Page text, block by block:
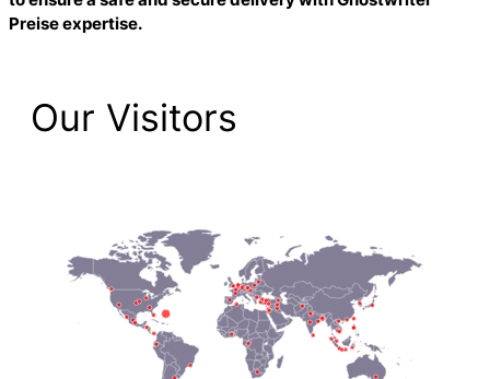
Preiseexpertise.
Our Visitors